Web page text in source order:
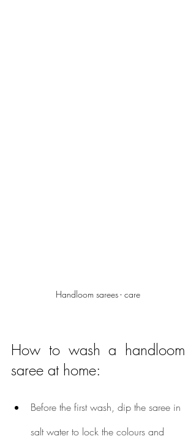
Handloom sarees - care
How to wash a handloom
saree at home:
Before the first wash, dip the saree in
salt water to lock the colours and